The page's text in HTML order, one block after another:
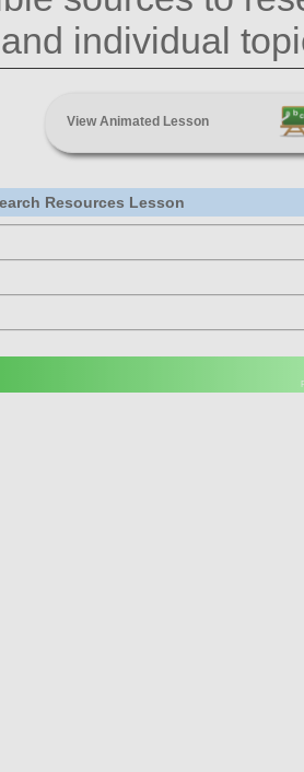
individual
View Animated Lesson
Resources Lesson